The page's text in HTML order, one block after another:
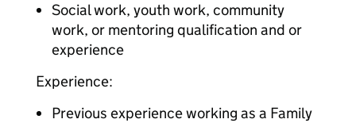
Social work, youth work, community
work, or mentoring qualification and or
experience
Experience:
Previous experience working as a Family